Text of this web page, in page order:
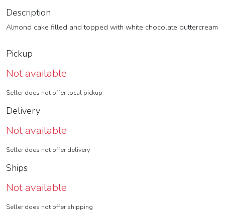
Description
Almond cake filled and topped with white chocolate buttercream
Pickup
Not available
Seller does not offer local pickup
Delivery
Not available
Seller does not offer delivery
Ships
Not available
Seller does not offer shipping